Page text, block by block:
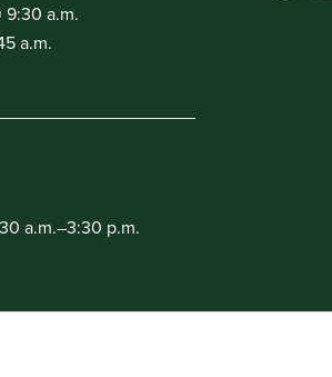
9:30 a.m.
a.m.
a.m.–3:30 p.m.